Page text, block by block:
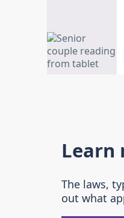
Learn
The laws,
out what